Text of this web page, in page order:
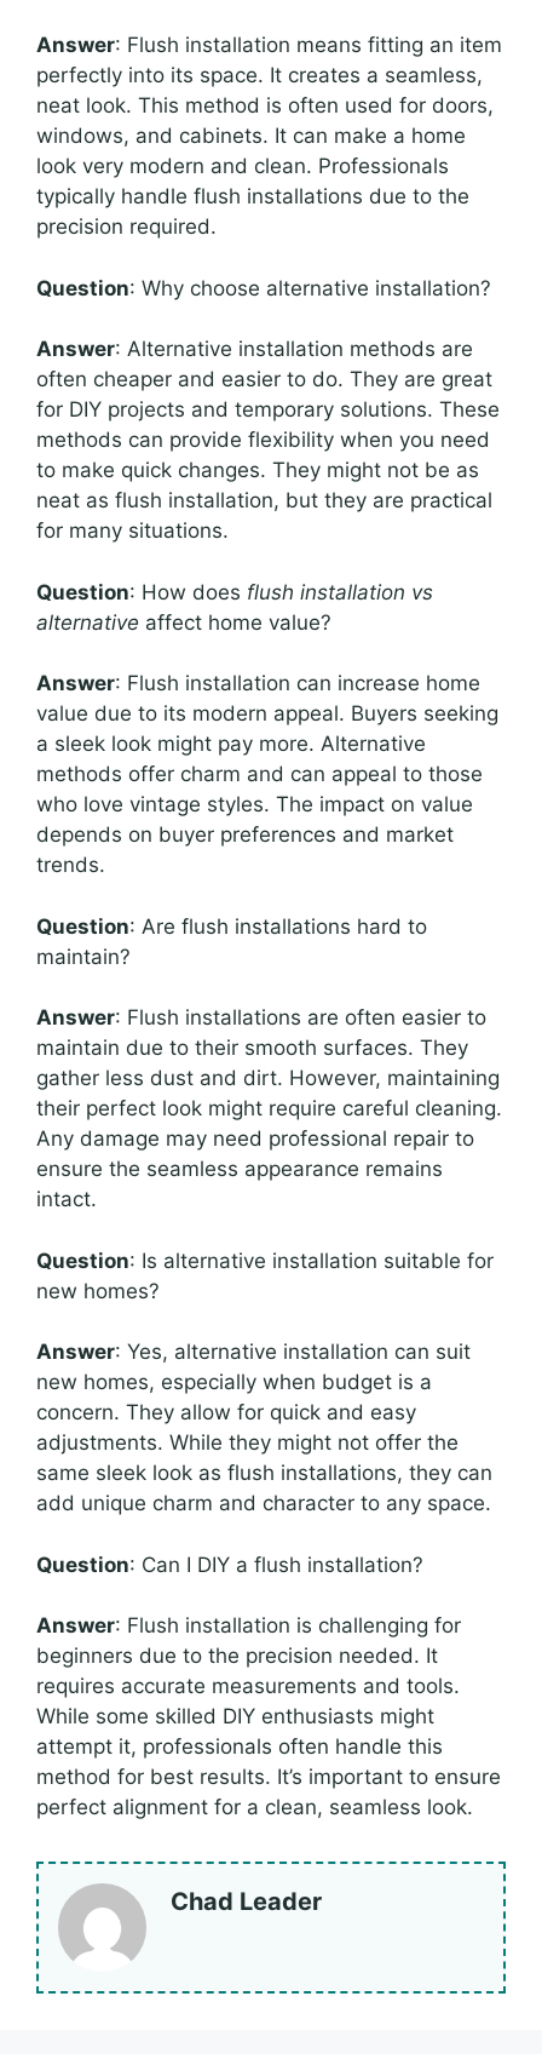
Answer: Flush installation means fitting an item
perfectly into its space. It creates a seamless,
neat look. This method is often used for doors,
windows, and cabinets. It can make a home
look very modern and clean. Professionals
typically handle flush installations due to the
precision required.
Question: Why choose alternative installation?
Answer: Alternative installation methods are
often cheaper and easier to do. They are great
for DIY projects and temporary solutions. These
methods can provide flexibility when you need
to make quick changes. They might not be as
neat as flush installation, but they are practical
for many situations.
Question: How does flush installation vs
alternative affect home value?
Answer: Flush installation can increase home
value due to its modern appeal. Buyers seeking
a sleek look might pay more. Alternative
methods offer charm and can appeal to those
who love vintage styles. The impact on value
depends on buyer preferences and market
trends.
Question: Are flush installations hard to
maintain?
Answer: Flush installations are often easier to
maintain due to their smooth surfaces. They
gather less dust and dirt. However, maintaining
their perfect look might require careful cleaning.
Any damage may need professional repair to
ensure the seamless appearance remains
intact.
Question: Is alternative installation suitable for
new homes?
Answer: Yes, alternative installation can suit
new homes, especially when budget is a
concern. They allow for quick and easy
adjustments. While they might not offer the
same sleek look as flush installations, they can
add unique charm and character to any space.
Question: Can I DIY a flush installation?
Answer: Flush installation is challenging for
beginners due to the precision needed. It
requires accurate measurements and tools.
While some skilled DIY enthusiasts might
attempt it, professionals often handle this
method for best results. It’s important to ensure
perfect alignment for a clean, seamless look.
Chad Leader